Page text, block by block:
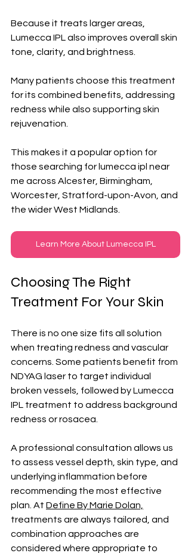
Because it treats larger areas,
Lumecca IPL also improves overall skin
tone, clarity, and brightness.
Many patients choose this treatment
for its combined benefits, addressing
redness while also supporting skin
rejuvenation.
This makes it a popular option for
those searching for lumecca ipl near
me across Alcester, Birmingham,
Worcester, Stratford-upon-Avon, and
the wider West Midlands.
Learn More About Lumecca IPL
Choosing The Right
Treatment For Your Skin
There is no one size fits all solution
when treating redness and vascular
concerns. Some patients benefit from
NDYAG laser to target individual
broken vessels, followed by Lumecca
IPL treatment to address background
redness or rosacea.
A professional consultation allows us
to assess vessel depth, skin type, and
underlying inflammation before
recommending the most effective
plan. At Define By Marie Dolan,
treatments are always tailored, and
combination approaches are
considered where appropriate to